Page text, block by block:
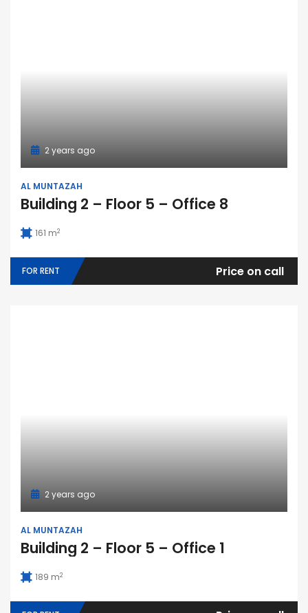
2 years ago
AL MUNTAZAH
Building 2 – Floor 5 – Office 8
161 m2
FOR RENT Price on call
2 years ago
AL MUNTAZAH
Building 2 – Floor 5 – Office 1
189 m2